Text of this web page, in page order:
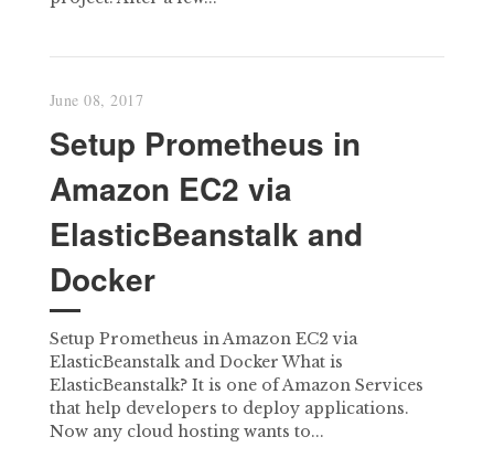
June 08, 2017
Setup Prometheus in
Amazon EC2 via
ElasticBeanstalk and
Docker
Setup Prometheus in Amazon EC2 via
ElasticBeanstalk and Docker What is
ElasticBeanstalk? It is one of Amazon Services
that help developers to deploy applications.
Now any cloud hosting wants to...